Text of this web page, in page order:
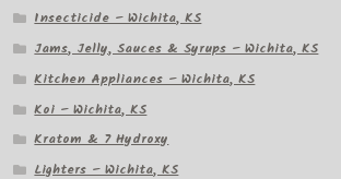
Insecticide – Wichita, KS
Jams, Jelly, Sauces & Syrups – Wichita, KS
Kitchen Appliances – Wichita, KS
Koi – Wichita, KS
Kratom & 7 Hydroxy
Lighters – Wichita, KS